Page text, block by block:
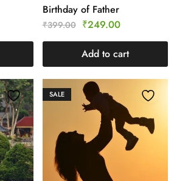
Birthday of Father
₹399.00 ₹249.00
Add to cart
SALE